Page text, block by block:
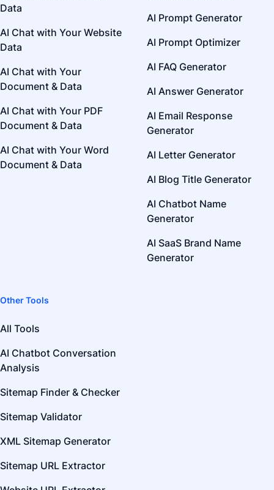
Data
AI Chat with Your Website
Data
AI Chat with Your
Document & Data
AI Chat with Your PDF
Document & Data
AI Chat with Your Word
Document & Data
AI Prompt Generator
AI Prompt Optimizer
AI FAQ Generator
AI Answer Generator
AI Email Response
Generator
AI Letter Generator
AI Blog Title Generator
AI Chatbot Name
Generator
AI SaaS Brand Name
Generator
Other Tools
All Tools
AI Chatbot Conversation
Analysis
Sitemap Finder & Checker
Sitemap Validator
XML Sitemap Generator
Sitemap URL Extractor